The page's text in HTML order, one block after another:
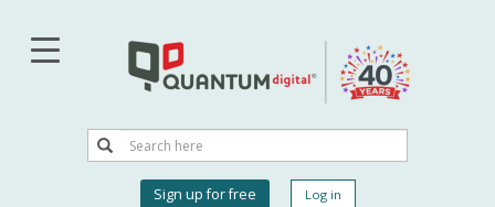
main
Search
Search
Sign up for free Log in